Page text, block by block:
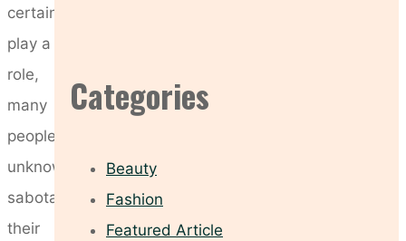
certainly
play a
role,
many
people
unknowingly
sabotage
their
Categories
Beauty
Fashion
Featured Article